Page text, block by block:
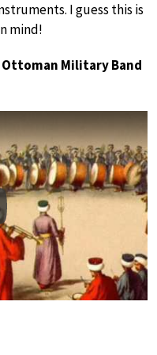
I guess this is
mind!
Ottoman Military Band